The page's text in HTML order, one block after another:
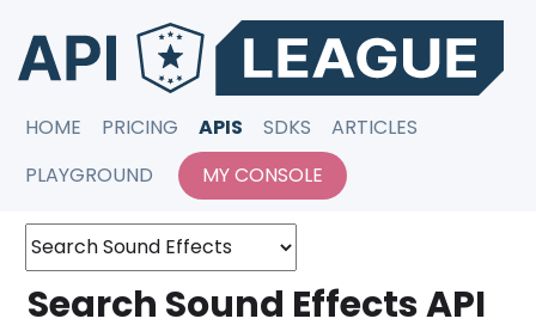
HOME PRICING APIS SDKS
ARTICLES
PLAYGROUND
MY CONSOLE
Search Sound Effects API